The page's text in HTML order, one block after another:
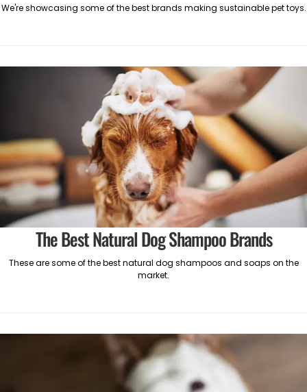
We're showcasing some of the best brands making sustainable pet toys.
The Best Natural Dog Shampoo Brands
These are some of the best natural dog shampoos and soaps on the
market.